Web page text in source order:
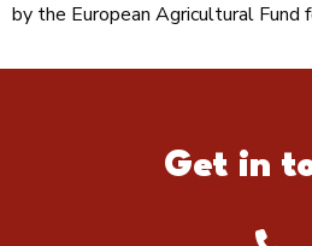
by the European Agricultural Fund
Get in